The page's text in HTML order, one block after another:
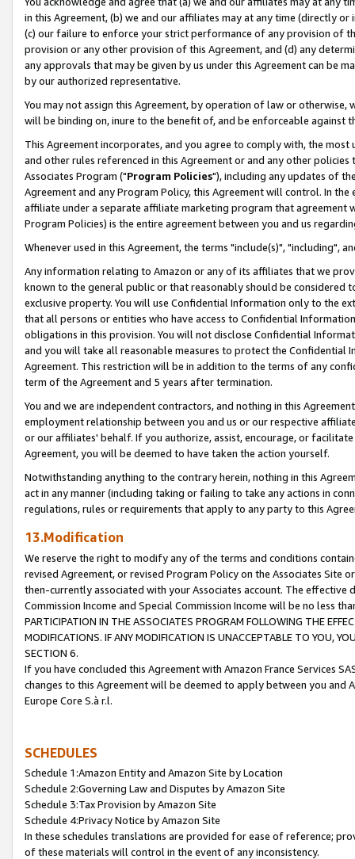
in this Agreement, (b) we and our affiliates may at any time (directly
(c) our failure to enforce your strict performance of any provision of
provision or any other provision of this Agreement, and (d) any
any approvals that may be given by us under this Agreement can be
by our authorized representative.
You may not assign this Agreement, by operation of law or
will be binding on, inure to the benefit of, and be enforceable against
This Agreement incorporates, and you agree to comply with, the
and other rules referenced in this Agreement or and any other
Associates Program ("Program Policies"), including any updates of
Agreement and any Program Policy, this Agreement will control. In
affiliate under a separate affiliate marketing program that agreement
Program Policies) is the entire agreement between you and us
Whenever used in this Agreement, the terms "include(s)", "including",
Any information relating to Amazon or any of its affiliates that we
known to the general public or that reasonably should be considered
exclusive property. You will use Confidential Information only to the
that all persons or entities who have access to Confidential
obligations in this provision. You will not disclose Confidential
and you will take all reasonable measures to protect the Confidential
Agreement. This restriction will be in addition to the terms of any
term of the Agreement and 5 years after termination.
You and we are independent contractors, and nothing in this
employment relationship between you and us or our respective
or our affiliates' behalf. If you authorize, assist, encourage, or
Agreement, you will be deemed to have taken the action yourself.
Notwithstanding anything to the contrary herein, nothing in this
act in any manner (including taking or failing to take any actions in
regulations, rules or requirements that apply to any party to this
13.Modification
We reserve the right to modify any of the terms and conditions
revised Agreement, or revised Program Policy on the Associates
then-currently associated with your Associates account. The
Commission Income and Special Commission Income will be no less
PARTICIPATION IN THE ASSOCIATES PROGRAM FOLLOWING THE
MODIFICATIONS. IF ANY MODIFICATION IS UNACCEPTABLE TO YOU,
SECTION 6.
If you have concluded this Agreement with Amazon France Services
changes to this Agreement will be deemed to apply between you and
Europe Core S.à r.l.
SCHEDULES
Schedule 1:Amazon Entity and Amazon Site by Location
Schedule 2:Governing Law and Disputes by Amazon Site
Schedule 3:Tax Provision by Amazon Site
Schedule 4:Privacy Notice by Amazon Site
In these schedules translations are provided for ease of reference;
of these materials will control in the event of any inconsistency.